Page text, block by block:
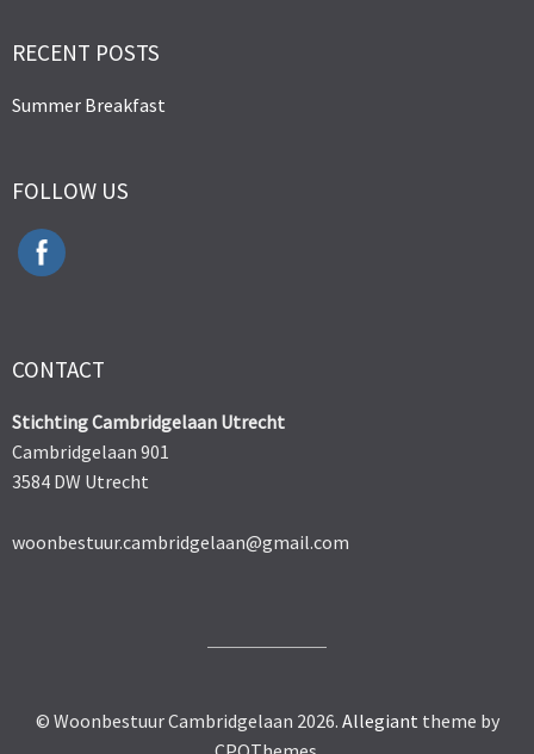
RECENT POSTS
Summer Breakfast
FOLLOW US
CONTACT
Stichting Cambridgelaan Utrecht
Cambridgelaan 901
3584 DW Utrecht
woonbestuur.cambridgelaan@gmail.com
© Woonbestuur Cambridgelaan 2026. Allegiant theme by